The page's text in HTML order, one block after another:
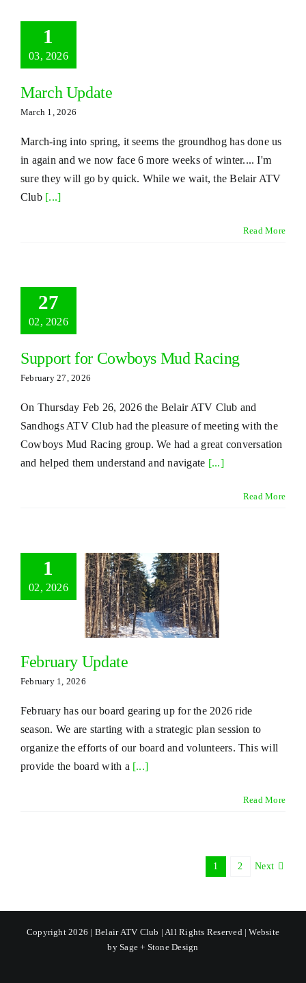
1
03, 2026
March Update
March 1, 2026
March-ing into spring, it seems the groundhog has done us
in again and we now face 6 more weeks of winter.... I'm
sure they will go by quick. While we wait, the Belair ATV
Club [...]
Read More
27
02, 2026
Support for Cowboys Mud Racing
February 27, 2026
On Thursday Feb 26, 2026 the Belair ATV Club and
Sandhogs ATV Club had the pleasure of meeting with the
Cowboys Mud Racing group. We had a great conversation
and helped them understand and navigate [...]
Read More
1
02, 2026
February Update
February 1, 2026
February has our board gearing up for the 2026 ride
season. We are starting with a strategic plan session to
organize the efforts of our board and volunteers. This will
provide the board with a [...]
Read More
1 2 Next
Copyright 2026 | Belair ATV Club | All Rights Reserved | Website
bySage + Stone Design